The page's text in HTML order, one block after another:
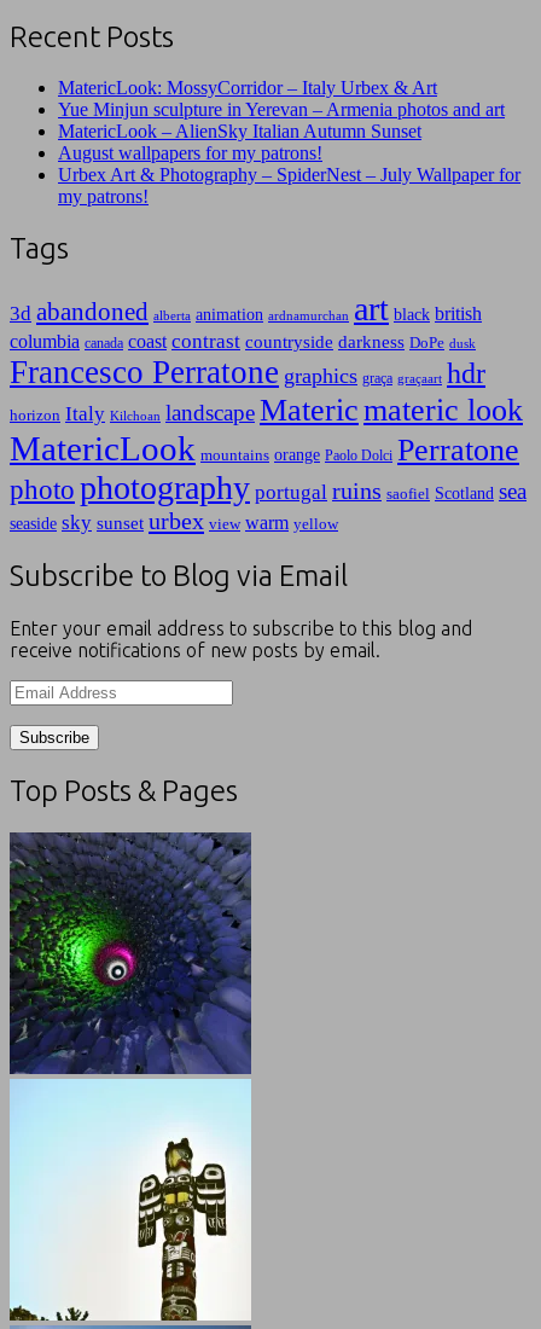
Recent Posts
MatericLook: MossyCorridor – Italy Urbex & Art
Yue Minjun sculpture in Yerevan – Armenia photos and art
MatericLook – AlienSky Italian Autumn Sunset
August wallpapers for my patrons!
Urbex Art & Photography – SpiderNest – July Wallpaper for
my patrons!
Tags
3d abandoned alberta animation ardnamurchan art black british
columbia canada coast contrast countryside darkness DoPe dusk
Francesco Perratone graphics graça graçaart hdr
horizon Italy Kilchoan landscapeMatericmateric look
MatericLook mountains orange Paolo Dolci Perratone
photo photography portugal ruins saofiel Scotland sea
seaside sky sunset urbex view warm yellow
Subscribe to Blog via Email
Enter your email address to subscribe to this blog and
receive notifications of new posts by email.
Email
Address
Top Posts & Pages